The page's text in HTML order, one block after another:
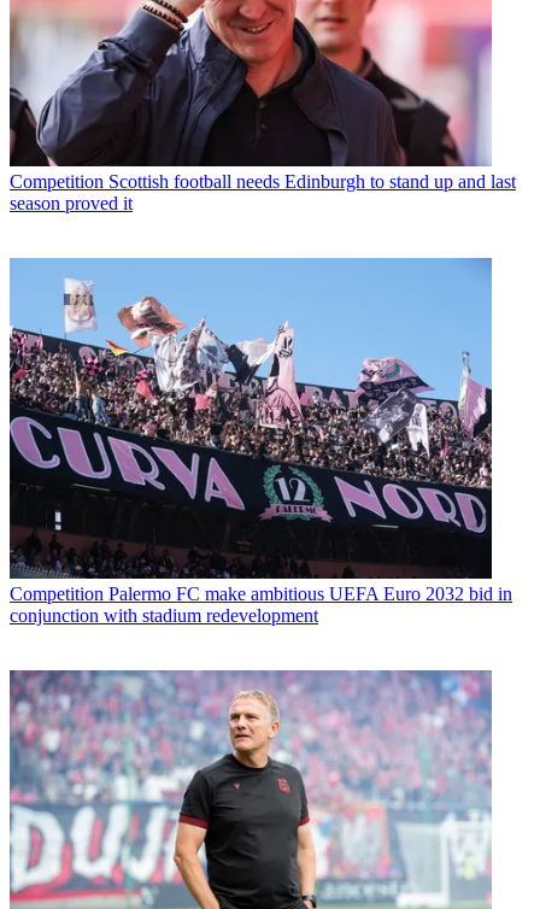
Competition Scottish football needs Edinburgh to stand up and last
season proved it
Competition Palermo FC make ambitious UEFA Euro 2032 bid in
conjunction with stadium redevelopment